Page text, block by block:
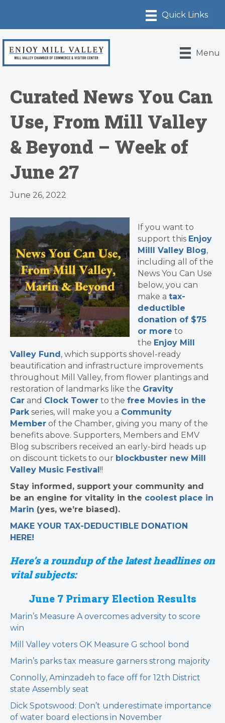
Menu
Curated News You Can
Use, From Mill Valley
& Beyond – Week of
June 27
June 26, 2022
If you want to
support this Enjoy
Milll Valley Blog,
including all of the
News You Can Use
below, you can
make a tax-
deductible
donation of $75
or more to
the Enjoy Mill
Valley Fund , which supports shovel-ready
beautification and infrastructure improvements
throughout Mill Valley, from flower plantings and
restoration of landmarks like the Gravity
Car and Clock Tower to the free Movies in the
Parkseries, will make you a Community
Member of the Chamber, giving you many of the
benefits above. Supporters, Members and EMV
Blog subscribers received an early-bird heads up
on discount tickets to our blockbuster new Mill
Valley Music Festival !!
Stay informed, support your community and
be an engine for vitality in the coolest place in
Marin (yes, we’re biased).
MAKE YOUR TAX-DEDUCTIBLE DONATION
HERE!
Here’s a roundup of the latest headlines on
vital subjects:
June 7 Primary Election Results
Marin’s Measure A overcomes adversity to score
win
Mill Valley voters OK Measure G school bond
Marin’s parks tax measure garners strong majority
Connolly, Aminzadeh to face off for 12th District
state Assembly seat
Dick Spotswood: Don’t underestimate importance
of water board elections in November